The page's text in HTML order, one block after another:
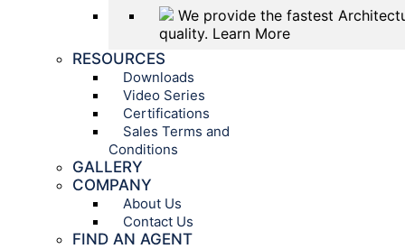
We provide the fastest
quality. Learn More
RESOURCES
Downloads
Video Series
Certifications
Sales Terms and
Conditions
GALLERY
COMPANY
About Us
Contact Us
FIND AN AGENT